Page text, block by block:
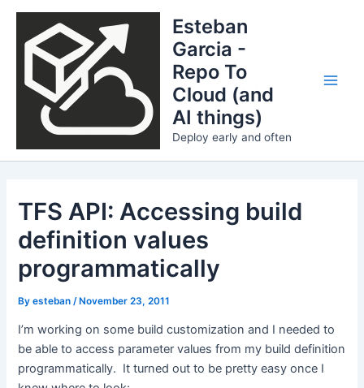
Skip
content
Esteban
Garcia -
Repo To
Cloud (and
AI things)
Deploy early and often
TFS API: Accessing build
definition values
programmatically
Byesteban/ November 23, 2011
I’m working on some build customization and I needed to
be able to access parameter values from my build definition
programmatically. It turned out to be pretty easy once I